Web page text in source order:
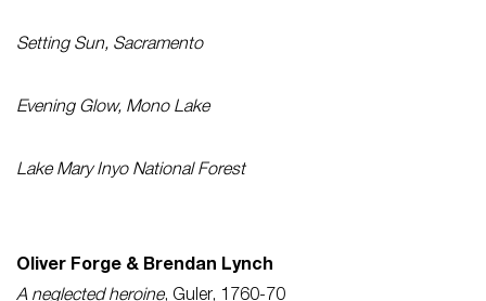
Setting Sun, Sacramento
Evening Glow, Mono Lake
Lake Mary Inyo National Forest
Oliver Forge & Brendan Lynch
A neglected heroine, Guler, 1760-70